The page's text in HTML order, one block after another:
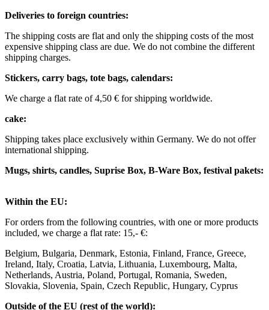
Deliveries to foreign countries: ​
The shipping costs are flat and only the shipping costs of the most
expensive shipping class are due. We do not combine the different
shipping charges. ​ ​
Stickers, carry bags, tote bags, calendars:
We charge a flat rate of 4,50 € for shipping worldwide. ​ ​
cake:
Shipping takes place exclusively within Germany. We do not offer
international shipping.
Mugs, shirts, candles, Suprise Box, B-Ware Box, festival pakets:
Within the EU: ​
For orders from the following countries, with one or more products
included, we charge a flat rate: 15,- €: ​
Belgium, Bulgaria, Denmark, Estonia, Finland, France, Greece,
Ireland, Italy, Croatia, Latvia, Lithuania, Luxembourg, Malta,
Netherlands, Austria, Poland, Portugal, Romania, Sweden,
Slovakia, Slovenia, Spain, Czech Republic, Hungary, Cyprus ​ ​
Outside of the EU (rest of the world): ​